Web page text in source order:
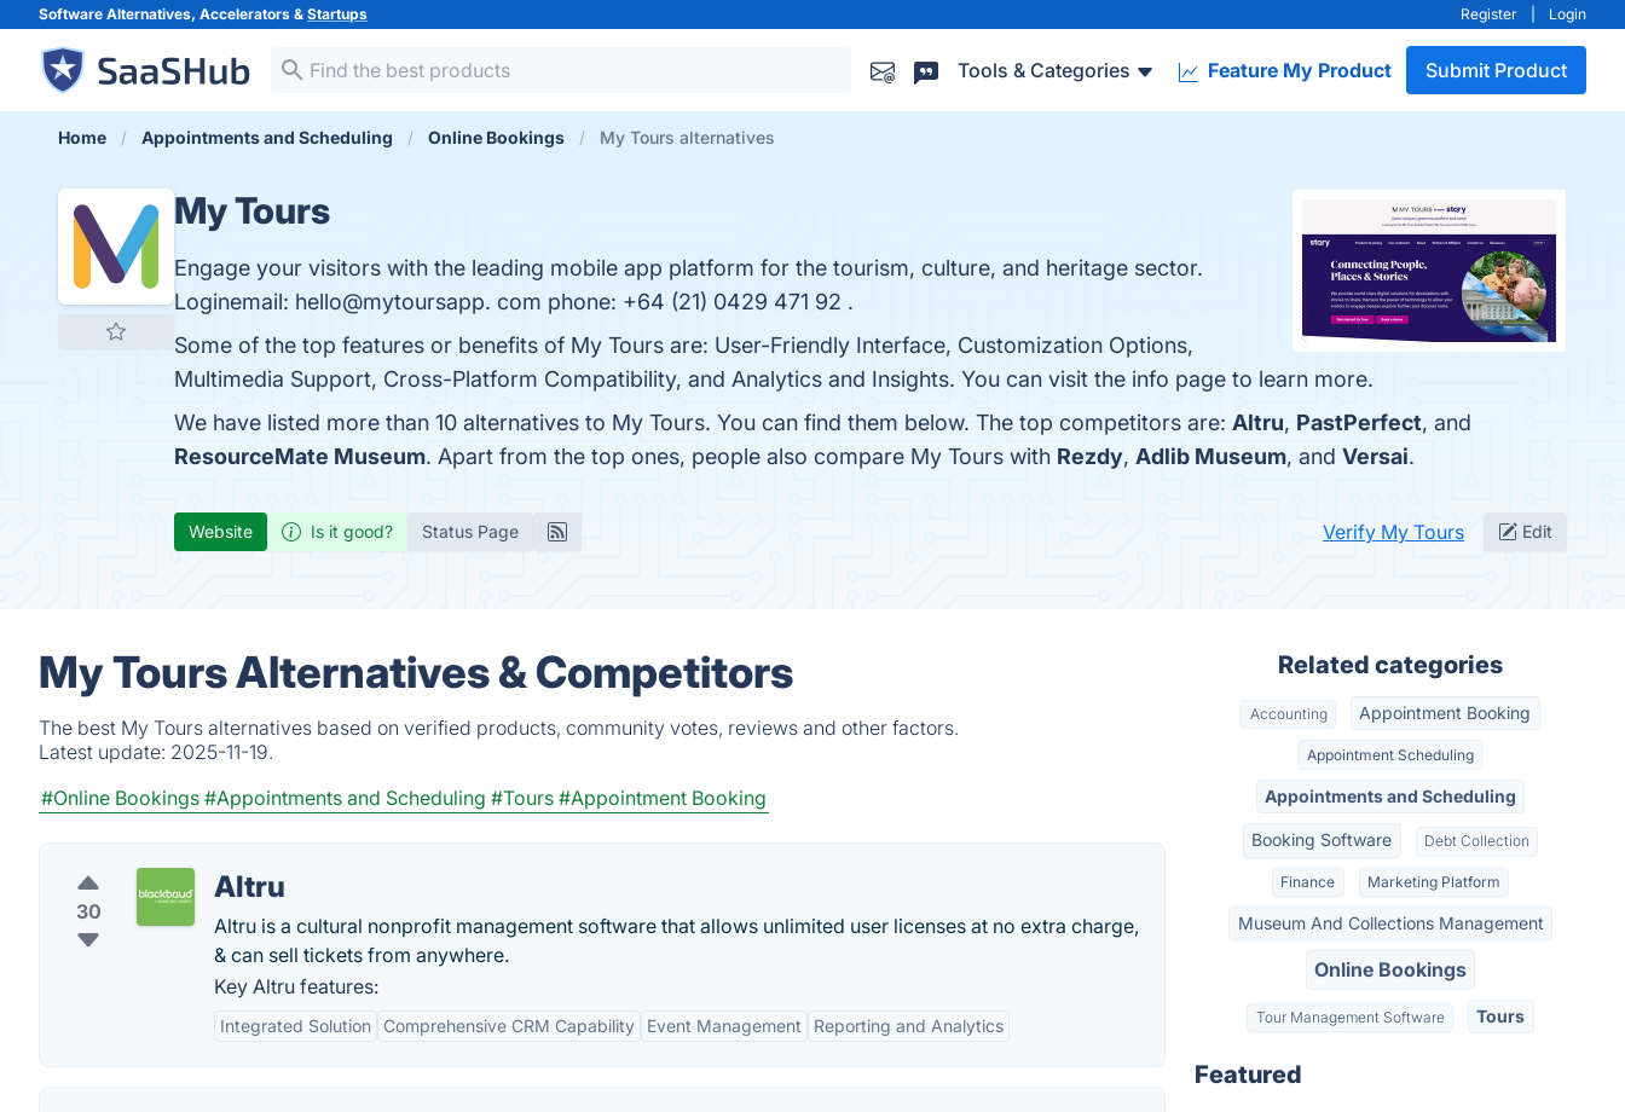
Software Alternatives, Accelerators & Startups Register Login
Tools & Categories Feature My Product Submit Product
Home Appointments and Scheduling Online Bookings My Tours alternatives
My Tours
Engage your visitors with the leading mobile app platform for the tourism, culture, and heritage sector.
Loginemail: hello@mytoursapp. com phone: +64 (21) 0429 471 92 .
Some of the top features or benefits of My Tours are: User-Friendly Interface, Customization Options,
Multimedia Support, Cross-Platform Compatibility, and Analytics and Insights. You can visit the info page to learn more.
We have listed more than 10 alternatives to My Tours. You can find them below. The top competitors are: Altru, PastPerfect, and
ResourceMate Museum. Apart from the top ones, people also compare My Tours with Rezdy, Adlib Museum, and Versai.
Website Is it good? Status Page Verify My Tours Edit
My Tours Alternatives & Competitors
The best My Tours alternatives based on verified products, community votes, reviews and other factors.
Latest update: 2025-11-19.
#Online Bookings #Appointments and Scheduling #Tours #Appointment Booking
30
Altru
Altru is a cultural nonprofit management software that allows unlimited user licenses at no extra charge,
& can sell tickets from anywhere.
Key Altru features:
Integrated Solution Comprehensive CRM Capability Event Management Reporting and Analytics
Related categories
Accounting Appointment Booking
Appointment Scheduling
Appointments and Scheduling
Booking Software Debt Collection
Finance Marketing Platform
Museum And Collections Management
Online Bookings
Tour Management Software Tours
Featured